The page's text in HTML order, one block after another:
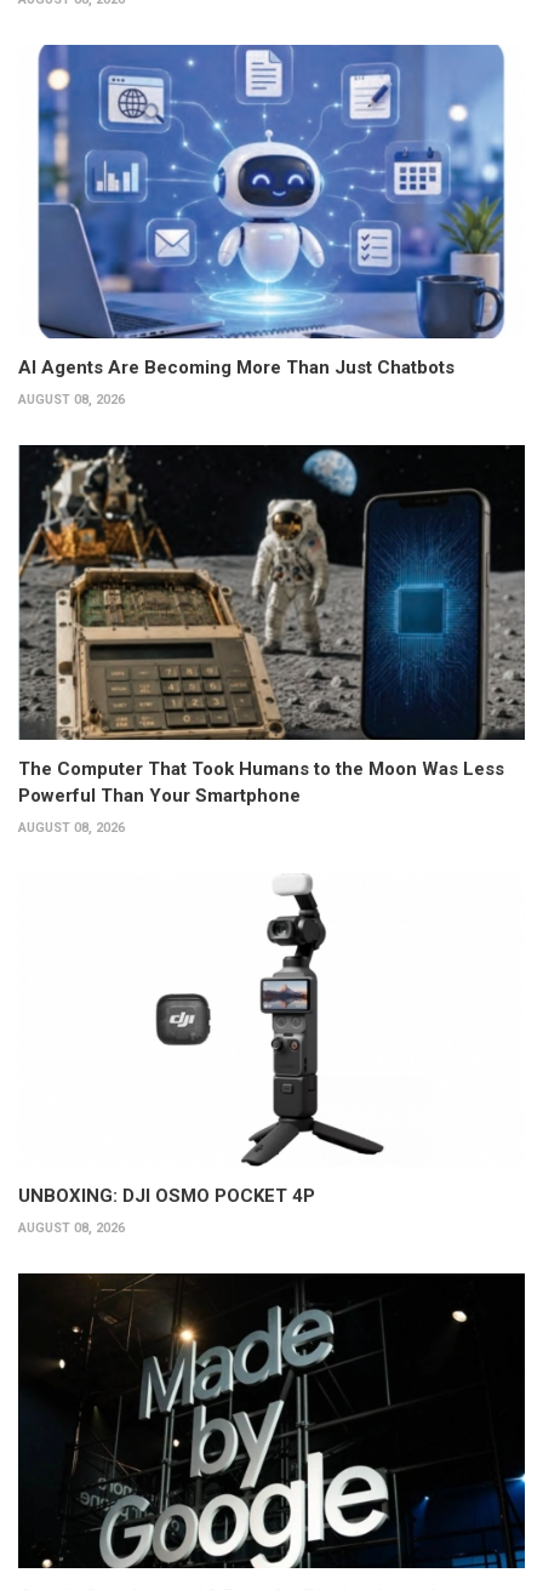
AI Agents Are Becoming More Than Just Chatbots
AUGUST 08, 2026
The Computer That Took Humans to the Moon Was Less
Powerful Than Your Smartphone
AUGUST 08, 2026
UNBOXING: DJI OSMO POCKET 4P
AUGUST 08, 2026